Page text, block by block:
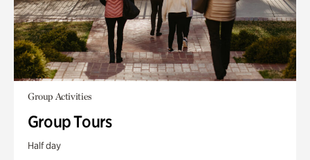
Group Activities
Group Tours
Half day